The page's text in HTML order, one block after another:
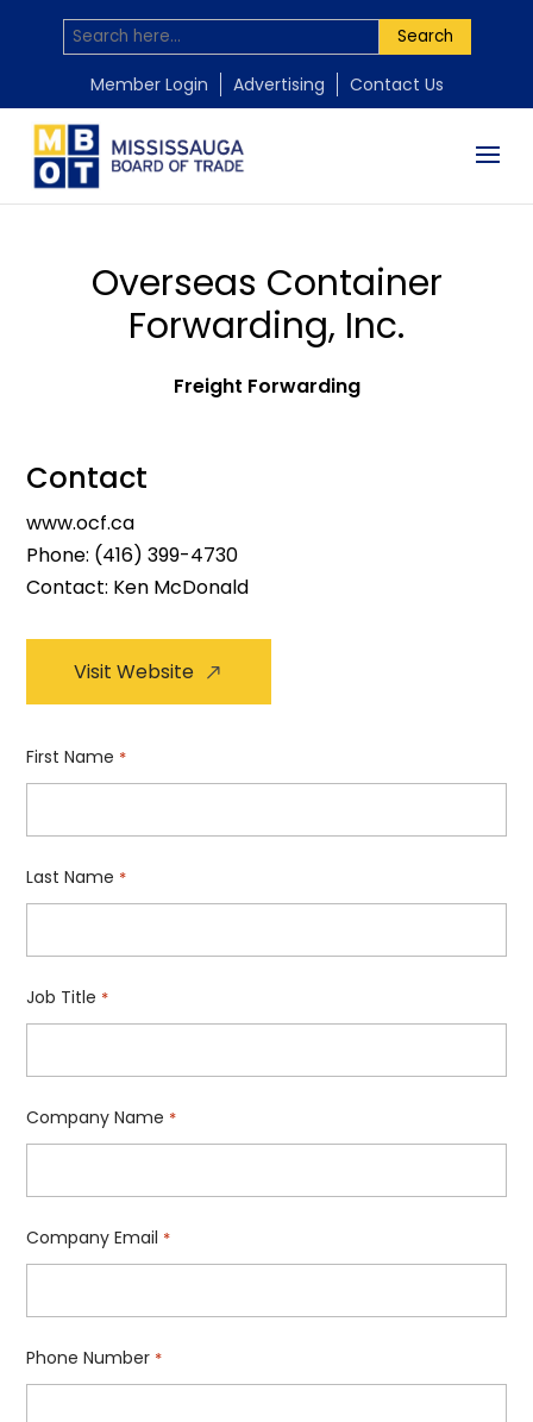
Search
Member Login Advertising Contact Us
Overseas Container
Forwarding, Inc.
Freight Forwarding
Contact
www.ocf.ca
Phone: (416) 399-4730
Contact: Ken McDonald
Visit Website
First Name *
Last Name *
Job Title *
Company Name *
Company Email *
Phone Number *